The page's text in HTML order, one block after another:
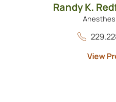
Randy K.
View